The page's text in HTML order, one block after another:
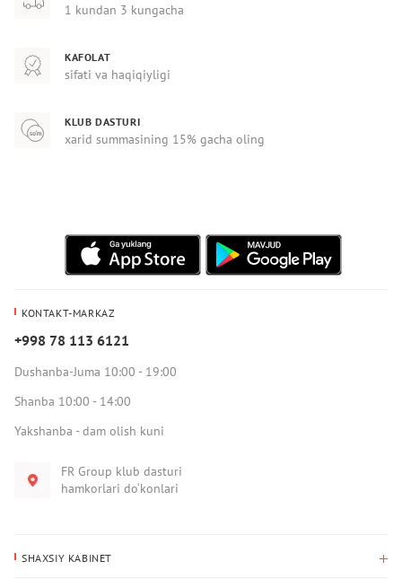
1 kundan 3 kungacha
KAFOLAT
sifati va haqiqiyligi
KLUB DASTURI
xarid summasining 15% gacha oling
KONTAKT-MARKAZ
+998 78 113 6121
Dushanba-Juma 10:00 - 19:00
Shanba 10:00 - 14:00
Yakshanba - dam olish kuni
FR Group klub dasturi
hamkorlari do‘konlari
SHAXSIY KABINET